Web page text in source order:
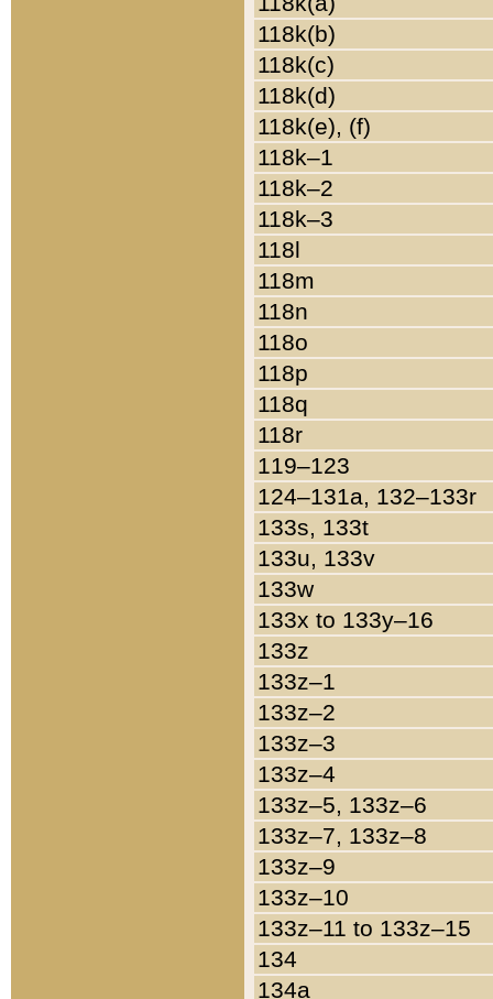
118k(b)
118k(c)
118k(d)
118k(e), (f)
118k–1
118k–2
118k–3
118l
118m
118n
118o
118p
118q
118r
119–123
124–131a, 132–133r
133s, 133t
133u, 133v
133w
133x to 133y–16
133z
133z–1
133z–2
133z–3
133z–4
133z–5, 133z–6
133z–7, 133z–8
133z–9
133z–10
133z–11 to 133z–15
134
134a